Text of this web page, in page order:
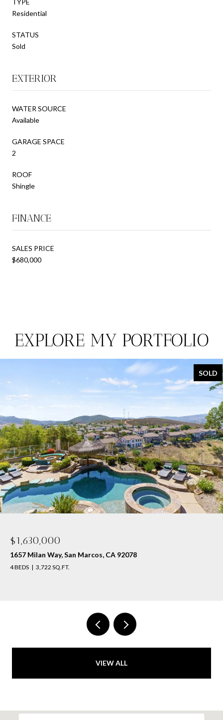
Residential
STATUS
Sold
EXTERIOR
WATER SOURCE
Available
GARAGE SPACE
2
ROOF
Shingle
FINANCE
SALES PRICE
$680,000
EXPLORE MY PORTFOLIO
SOLD
$1,630,000
1657 Milan Way, San Marcos, CA 92078
4 BEDS 3,722 SQ.FT.
VIEW ALL